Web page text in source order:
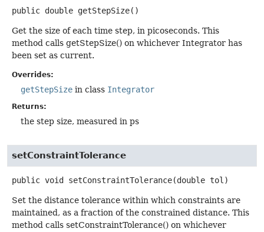
public double getStepSize()
Get the size of each time step, in picoseconds. This
method calls getStepSize() on whichever Integrator has
been set as current.
Overrides:
getStepSize in class Integrator
Returns:
the step size, measured in ps
setConstraintTolerance
public void setConstraintTolerance(double tol)
Set the distance tolerance within which constraints are
maintained, as a fraction of the constrained distance. This
method calls setConstraintTolerance() on whichever